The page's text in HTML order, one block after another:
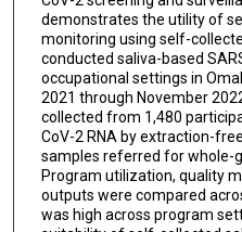
demonstrates the utility of
monitoring using self-
conducted saliva-based
occupational settings in
2021 through November
collected from 1,480
CoV-2 RNA by extraction-
samples referred for whole-
Program utilization, quality
outputs were compared
was high across program